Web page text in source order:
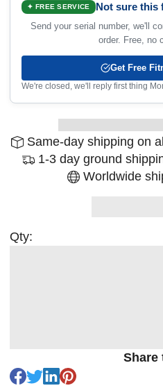
✦ FREE SERVICE Not sure this
Send your serial number, we'll
order. Free, no
Get Free
We're closed, we'll reply first thing
Same-day shipping on
1-3 day ground
Worldwide
Qty:
Share